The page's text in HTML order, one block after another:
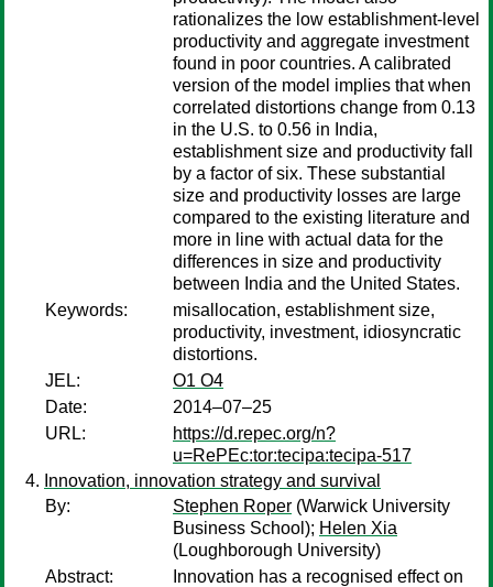
rationalizes the low establishment-level
productivity and aggregate investment
found in poor countries. A calibrated
version of the model implies that when
correlated distortions change from 0.13
in the U.S. to 0.56 in India,
establishment size and productivity fall
by a factor of six. These substantial
size and productivity losses are large
compared to the existing literature and
more in line with actual data for the
differences in size and productivity
between India and the United States.
Keywords:
misallocation, establishment size,
productivity, investment, idiosyncratic
distortions.
JEL:
O1 O4
Date:
2014–07–25
URL:
https://d.repec.org/n?
u=RePEc:tor:tecipa:tecipa-517
Innovation, innovation strategy and survival
By:
Stephen Roper (Warwick University
Business School); Helen Xia
(Loughborough University)
Abstract:
Innovation has a recognised effect on